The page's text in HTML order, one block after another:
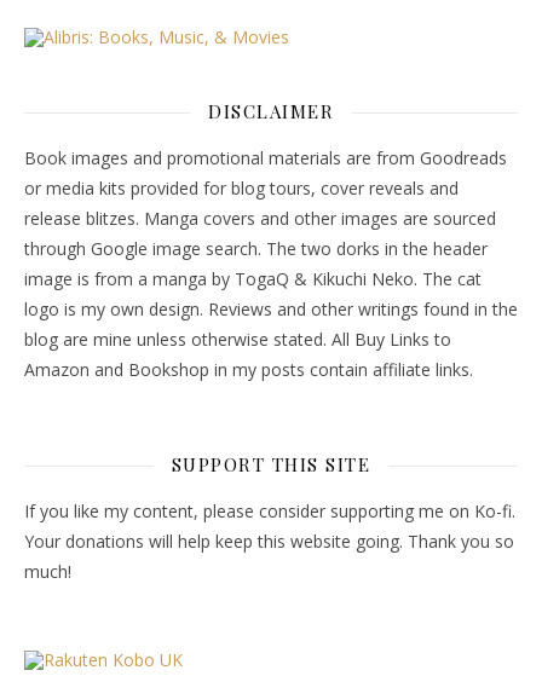
DISCLAIMER
Book images and promotional materials are from Goodreads
or media kits provided for blog tours, cover reveals and
release blitzes. Manga covers and other images are sourced
through Google image search. The two dorks in the header
image is from a manga by TogaQ & Kikuchi Neko. The cat
logo is my own design. Reviews and other writings found in the
blog are mine unless otherwise stated. All Buy Links to
Amazon and Bookshop in my posts contain affiliate links.
SUPPORT THIS SITE
If you like my content, please consider supporting me on Ko-fi.
Your donations will help keep this website going. Thank you so
much!